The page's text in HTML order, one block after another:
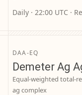
Daily · 22:00 UTC ·
DAA-EQ
Demeter Ag
Equal-weighted total-
ag complex